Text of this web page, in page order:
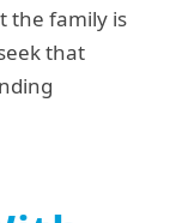
the family is
that